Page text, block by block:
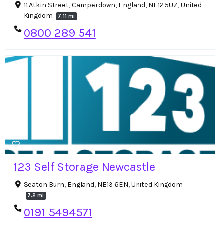
11 Atkin Street, Camperdown, England, NE12 5UZ, United
Kingdom
7.11 mi
0800 289 541
123 Self Storage Newcastle
Seaton Burn, England, NE13 6EN, United Kingdom
7.2 mi
0191 5494571